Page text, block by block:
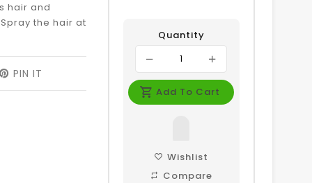
hair and
the hair at
PIN IT
Quantity
Add To Cart
Wishlist
Compare